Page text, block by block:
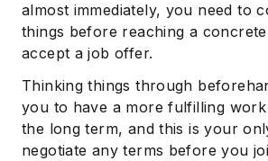
almost immediately, you need to
things before reaching a
accept a job offer.
Thinking things through
you to have a more fulfilling
the long term, and this is your
negotiate any terms before you